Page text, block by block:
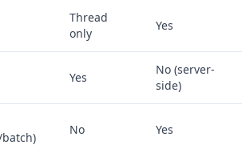
Thread
only
Yes
Yes
No (server-
side)
batch)
No Yes